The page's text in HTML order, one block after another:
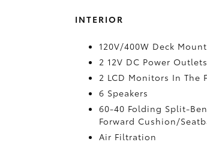
INTERIOR
120V/400W Deck
2 12V DC Power Outlets
2 LCD Monitors In The
6 Speakers
60-40 Folding Split-
Forward Cushion/
Air Filtration